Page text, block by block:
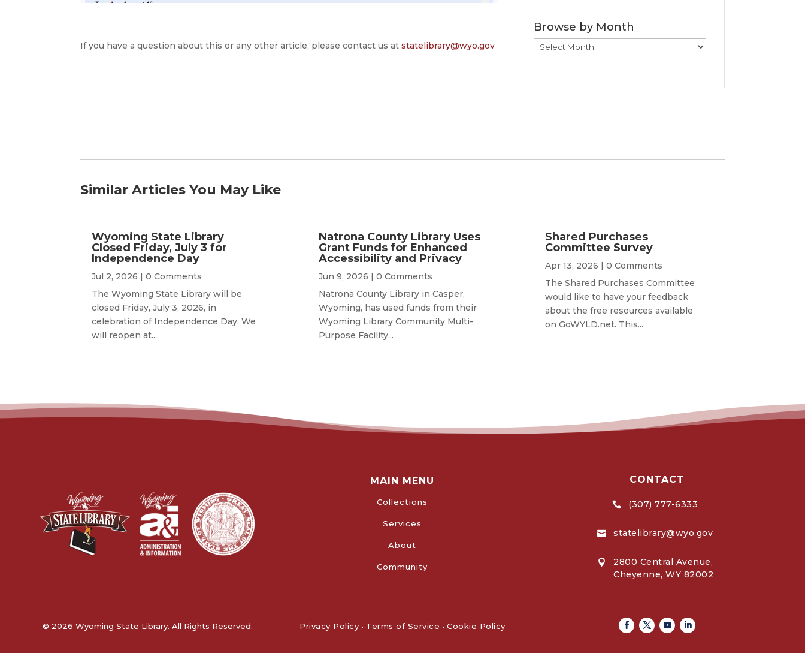
If you have a question about this or any other article, please contact us atstatelibrary@wyo.gov
Browse by Month
Browse
by
Similar Articles You May Like
Wyoming State Library
Closed Friday, July 3 for
Independence Day
Jul 2, 2026 | 0 Comments
The Wyoming State Library will be
closed Friday, July 3, 2026, in
celebration of Independence Day. We
will reopen at...
Natrona County Library Uses
Grant Funds for Enhanced
Accessibility and Privacy
Jun 9, 2026 | 0 Comments
Natrona County Library in Casper,
Wyoming, has used funds from their
Wyoming Library Community Multi-
Purpose Facility...
Shared Purchases
Committee Survey
Apr 13, 2026 | 0 Comments
The Shared Purchases Committee
would like to have your feedback
about the free resources available
on GoWYLD.net. This...
MAIN MENU
Collections
Services
About
Community
CONTACT
 (307) 777-6333
 statelibrary@wyo.gov

2800 Central Avenue,
Cheyenne, WY 82002
© 2026 Wyoming State Library. All Rights Reserved. Privacy Policy • Terms of Service • Cookie Policy